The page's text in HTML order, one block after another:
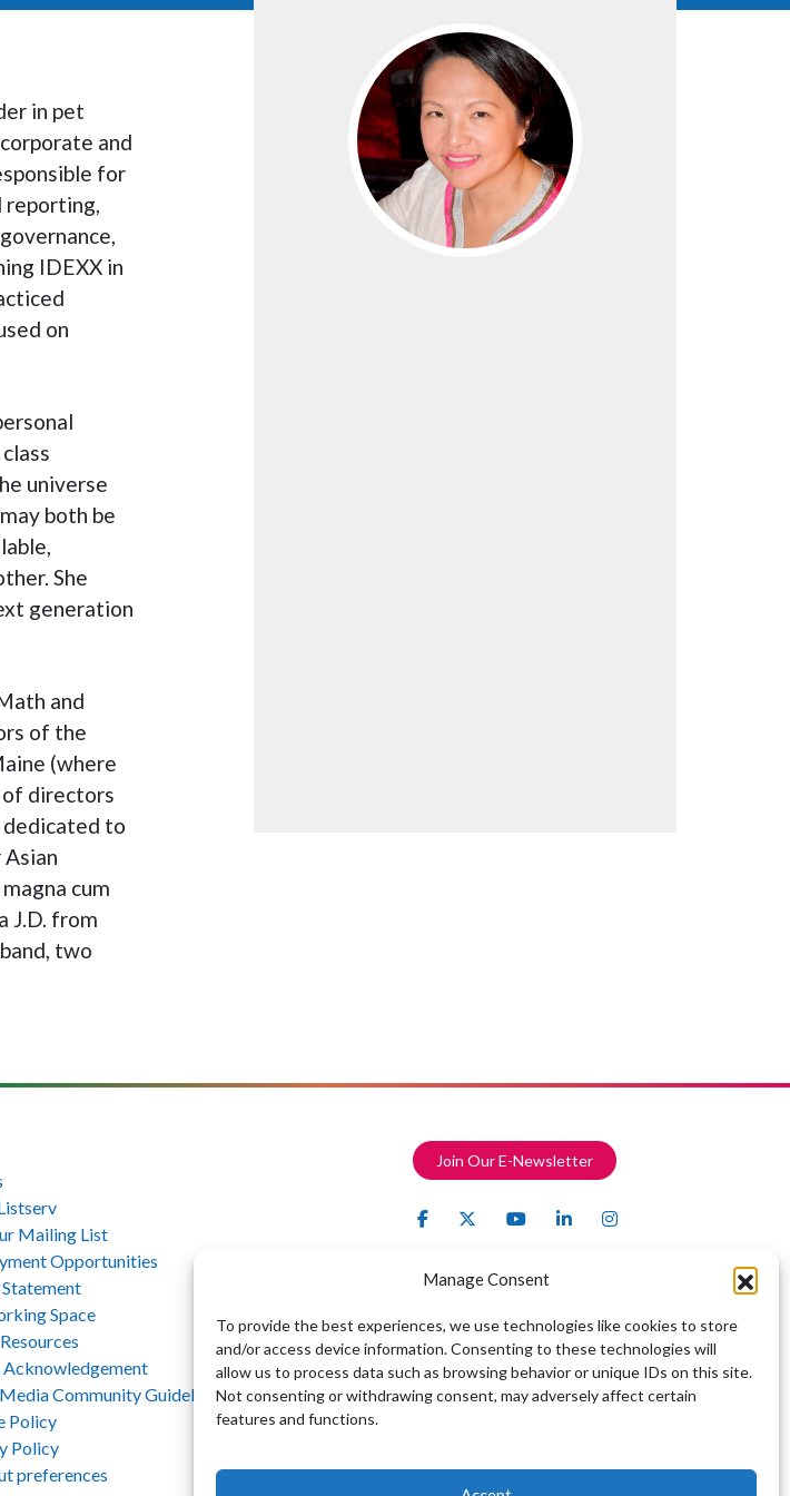
Manage Consent
To provide the best experiences, we use technologies like cookies to store
and/or access device information. Consenting to these technologies will
allow us to process data such as browsing behavior or unique IDs on this site.
Not consenting or withdrawing consent, may adversely affect certain
features and functions.
in pet
and
for
reporting,
IDEXX in
on
universe
both be
She
generation
and
of the
(where
of directors
dedicated to
cum
J.D. from
two
Mailing List
Opportunities
Space
Community Guidelines
Policy
Policy
preferences
Join Our E-Newsletter